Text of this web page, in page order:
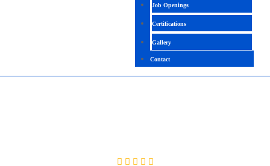
Job Openings
Certifications
Gallery
Contact